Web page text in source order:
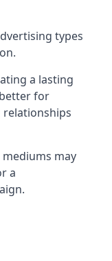
types
a lasting
for
may
a